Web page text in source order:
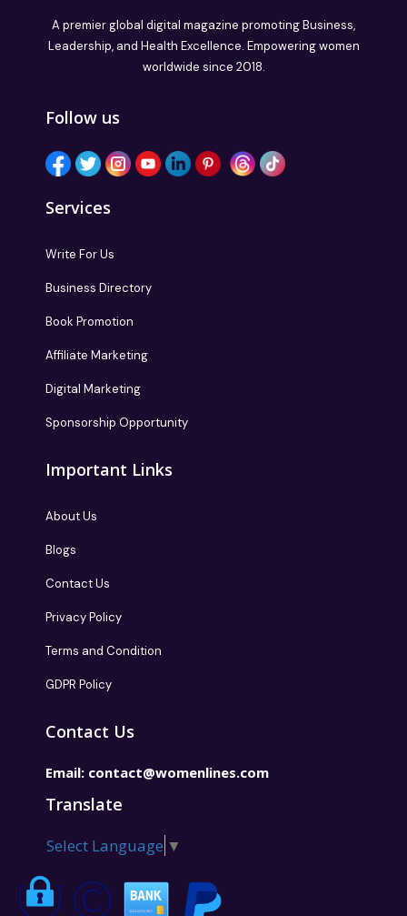
A premier global digital magazine promoting Business,
Leadership, and Health Excellence. Empowering women
worldwide since 2018.
Follow us
Services
Write For Us
Business Directory
Book Promotion
Affiliate Marketing
Digital Marketing
Sponsorship Opportunity
Important Links
About Us
Blogs
Contact Us
Privacy Policy
Terms and Condition
GDPR Policy
Contact Us
Email: contact@womenlines.com
Translate
Select Language ▼